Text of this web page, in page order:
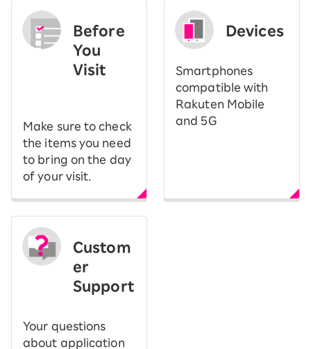
Before
You
Visit
Make sure to check
the items you need
to bring on the day
of your visit.
Devices
Smartphones
compatible with
Rakuten Mobile
and 5G
Custom
er
Support
Your questions
about application